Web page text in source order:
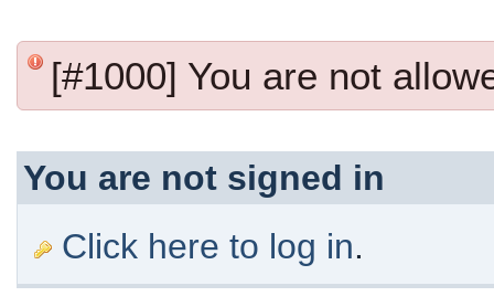
[#1000] You are not
You are not signed in
Click here to log in.